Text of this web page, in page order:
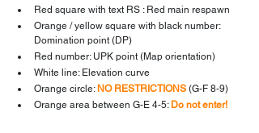
Red square with text RS : Red main respawn
Orange / yellow square with black number:
Domination point (DP)
Red number: UPK point (Map orientation)
White line: Elevation curve
Orange circle: NO RESTRICTIONS (G-F 8-9)
Orange area between G-E 4-5: Do not enter!